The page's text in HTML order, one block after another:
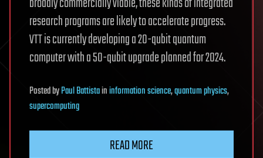
research programs are likely to accelerate progress.
VTT is currently developing a 20-qubit quantum
computer with a 50-qubit upgrade planned for 2024.
PostedbyPaul Battistaininformation science,quantum physics,
supercomputing
READ MORE